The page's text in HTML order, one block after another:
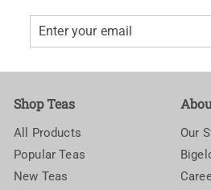
Enter
Subscribe
Shop Teas
All Products
Popular Teas
New Teas
Our